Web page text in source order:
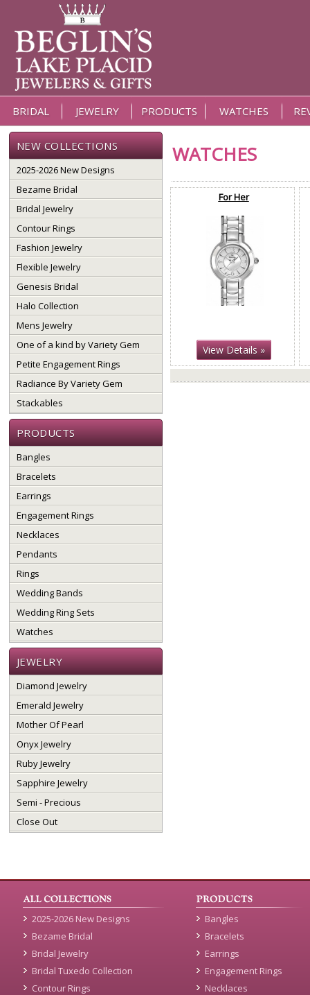
BRIDAL JEWELRY PRODUCTS WATCHES
NEW COLLECTIONS
2025-2026 New Designs
Bezame Bridal
Bridal Jewelry
Contour Rings
Fashion Jewelry
Flexible Jewelry
Genesis Bridal
Halo Collection
Mens Jewelry
One of a kind by Variety Gem
Petite Engagement Rings
Radiance By Variety Gem
Stackables
PRODUCTS
Bangles
Bracelets
Earrings
Engagement Rings
Necklaces
Pendants
Rings
Wedding Bands
Wedding Ring Sets
Watches
JEWELRY
Diamond Jewelry
Emerald Jewelry
Mother Of Pearl
Onyx Jewelry
Ruby Jewelry
Sapphire Jewelry
Semi - Precious
Close Out
WATCHES
For Her
View Details »
2025-2026 New Designs
Bezame Bridal
Bridal Jewelry
Bridal Tuxedo Collection
Contour Rings
Bangles
Bracelets
Earrings
Engagement Rings
Necklaces